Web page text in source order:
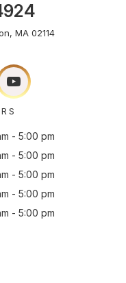
MA 02114
- 5:00 pm
- 5:00 pm
- 5:00 pm
- 5:00 pm
- 5:00 pm